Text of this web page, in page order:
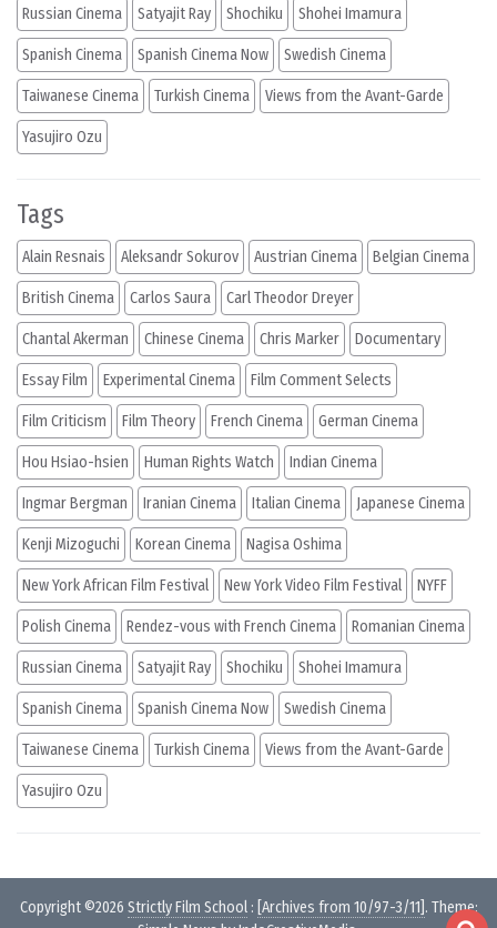
Russian Cinema Satyajit Ray Shochiku Shohei Imamura
Spanish Cinema Spanish Cinema Now Swedish Cinema
Taiwanese Cinema Turkish Cinema Views from the Avant-Garde
Yasujiro Ozu
Tags
Alain Resnais Aleksandr Sokurov Austrian Cinema Belgian Cinema
British Cinema Carlos Saura Carl Theodor Dreyer
Chantal Akerman Chinese Cinema Chris Marker Documentary
Essay Film Experimental Cinema Film Comment Selects
Film Criticism Film Theory French Cinema German Cinema
Hou Hsiao-hsien Human Rights Watch Indian Cinema
Ingmar Bergman Iranian Cinema Italian Cinema Japanese Cinema
Kenji Mizoguchi Korean Cinema Nagisa Oshima
New York African Film Festival New York Video Film Festival NYFF
Polish Cinema Rendez-vous with French Cinema Romanian Cinema
Russian Cinema Satyajit Ray Shochiku Shohei Imamura
Spanish Cinema Spanish Cinema Now Swedish Cinema
Taiwanese Cinema Turkish Cinema Views from the Avant-Garde
Yasujiro Ozu
Copyright ©2026 Strictly Film School: [Archives from 10/97-3/11] . Theme: